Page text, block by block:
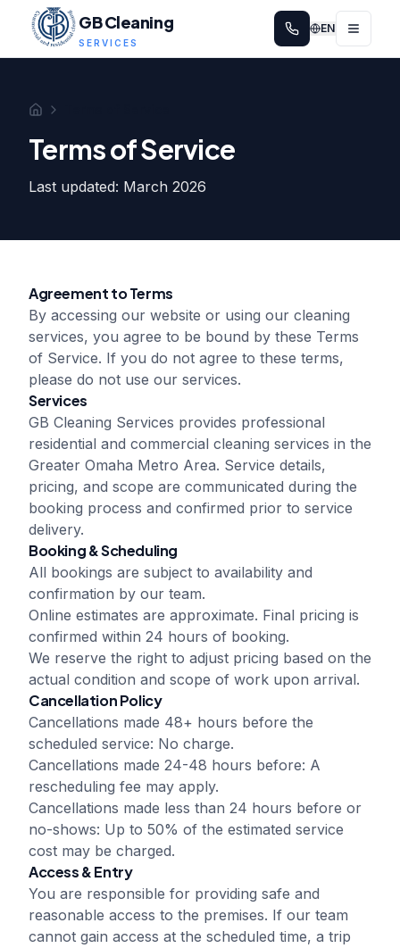
GB Cleaning
SERVICES
EN
Home
Terms of Service
Last updated: March 2026
Agreement to Terms
By accessing our website or using our cleaning
services, you agree to be bound by these Terms
of Service. If you do not agree to these terms,
please do not use our services.
Services
GB Cleaning Services provides professional
residential and commercial cleaning services in the
Greater Omaha Metro Area. Service details,
pricing, and scope are communicated during the
booking process and confirmed prior to service
delivery.
Booking & Scheduling
All bookings are subject to availability and
confirmation by our team.
Online estimates are approximate. Final pricing is
confirmed within 24 hours of booking.
We reserve the right to adjust pricing based on the
actual condition and scope of work upon arrival.
Cancellation Policy
Cancellations made 48+ hours before the
scheduled service: No charge.
Cancellations made 24-48 hours before: A
rescheduling fee may apply.
Cancellations made less than 24 hours before or
no-shows: Up to 50% of the estimated service
cost may be charged.
Access & Entry
You are responsible for providing safe and
reasonable access to the premises. If our team
cannot gain access at the scheduled time, a trip